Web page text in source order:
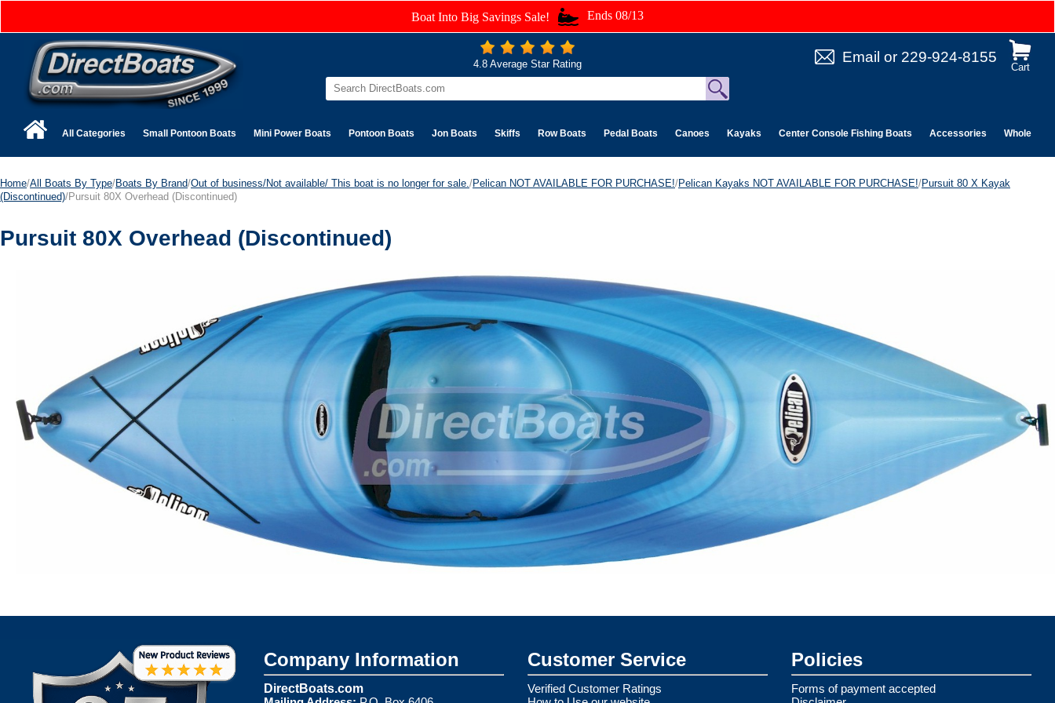
Boat Into Big Savings Sale! Ends 08/13
Cart
Email or 229-924-8155
4.8 Average Star Rating
All Categories Small Pontoon Boats Mini Power Boats Pontoon Boats Jon Boats Skiffs Row Boats Pedal Boats Canoes Kayaks Center Console Fishing Boats Accessories Wholesale
Home/All Boats By Type/Boats By Brand/Out of business/Not available/ This boat is no longer for sale. /Pelican NOT AVAILABLE FOR PURCHASE!/Pelican Kayaks NOT AVAILABLE FOR PURCHASE!/Pursuit 80 X Kayak
(Discontinued)/Pursuit 80X Overhead (Discontinued)
Pursuit 80X Overhead (Discontinued)
Company Information
DirectBoats.com
Customer Service
Verified Customer Ratings
Policies
Forms of payment accepted